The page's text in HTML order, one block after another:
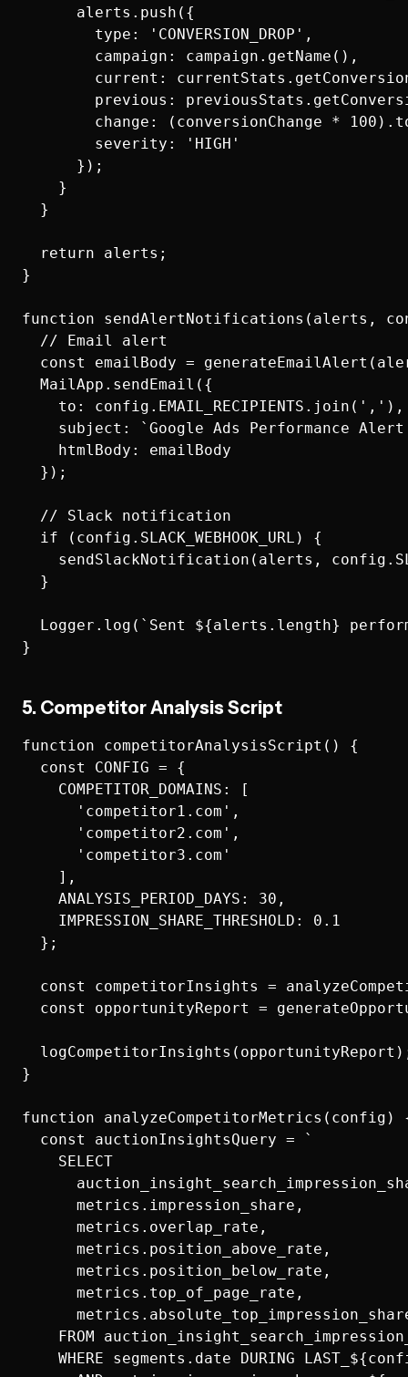
      alerts.push({
        type: 'CONVERSION_DROP',
        campaign: campaign.getName(),
current:
previous:
change: (conversionChange *
        severity: 'HIGH'
      });
    }
  }
  return alerts;
}
function sendAlertNotifications(alerts,
  // Email alert
const emailBody =
  MailApp.sendEmail({
    to: config.EMAIL_RECIPIENTS.join(','),
subject: `Google Ads Performance
    htmlBody: emailBody
  });
  // Slack notification
  if (config.SLACK_WEBHOOK_URL) {
sendSlackNotification(alerts,
  }
Logger.log(`Sent ${alerts.length}
5. Competitor Analysis Script
function competitorAnalysisScript() {
  const CONFIG = {
    COMPETITOR_DOMAINS: [
      'competitor1.com',
      'competitor2.com',
      'competitor3.com'
    ],
    ANALYSIS_PERIOD_DAYS: 30,
    IMPRESSION_SHARE_THRESHOLD: 0.1
  };
const competitorInsights =
const opportunityReport =
}
function analyzeCompetitorMetrics(config)
  const auctionInsightsQuery = `
    SELECT
      metrics.impression_share,
      metrics.overlap_rate,
      metrics.position_above_rate,
      metrics.position_below_rate,
      metrics.top_of_page_rate,
FROM
WHERE segments.date DURING